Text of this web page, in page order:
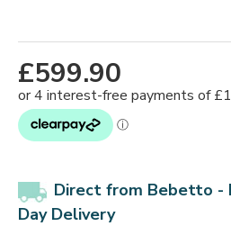
£599.90
Direct from Bebetto -
Day Delivery